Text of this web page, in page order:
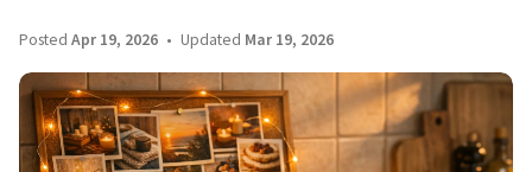
Posted Apr 19, 2026 Updated Mar 19, 2026